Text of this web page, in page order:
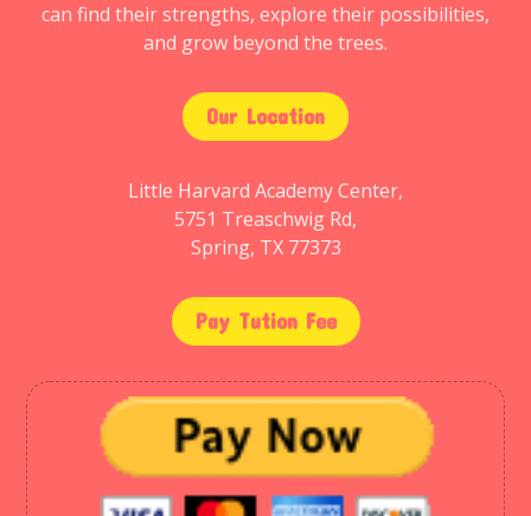
can find their strengths, explore their possibilities,
and grow beyond the trees.
Our Location
Little Harvard Academy Center,
5751 Treaschwig Rd,
Spring, TX 77373
Pay Tution Fee